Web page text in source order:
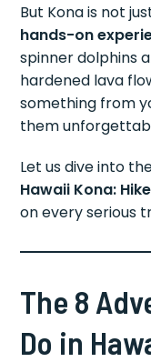
But Kona is not
hands-on
spinner dolphins
hardened lava
something from
them
Let us dive into
Hawaii Kona:
on every serious
The 8
Do in